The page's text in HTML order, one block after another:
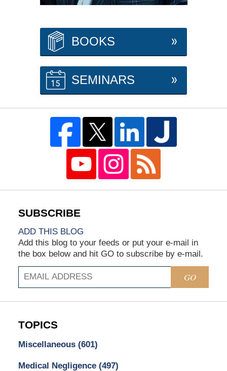
BOOKS
SEMINARS
ADD THIS BLOG
Add this blog to your feeds or put your e-mail in
the box below and hit GO to subscribe by e-mail.
GO
TOPICS
Miscellaneous (601)
Medical Negligence (497)